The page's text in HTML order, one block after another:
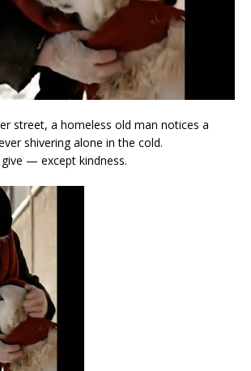
street, a homeless old man notices a
shivering alone in the cold.
— except kindness.